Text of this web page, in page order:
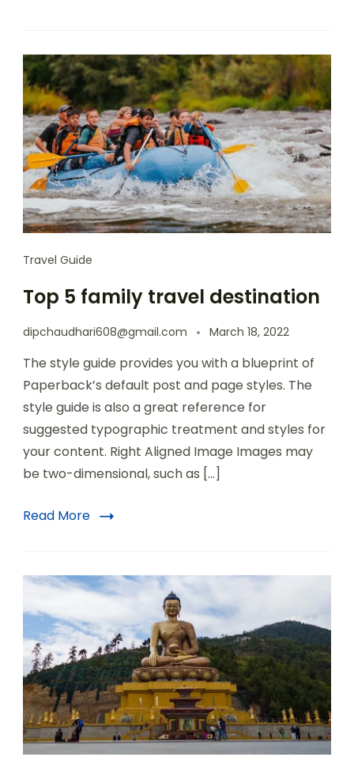
Travel Guide
Top 5 family travel destination
dipchaudhari608@gmail.com March 18, 2022
The style guide provides you with a blueprint of
Paperback’s default post and page styles. The
style guide is also a great reference for
suggested typographic treatment and styles for
your content. Right Aligned Image Images may
be two-dimensional, such as […]
Read More